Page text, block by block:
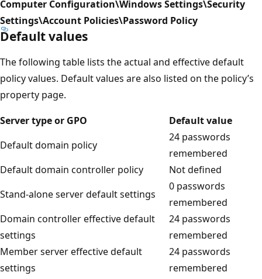
Computer Configuration\Windows Settings\Security
Settings\Account Policies\Password Policy
Default values
The following table lists the actual and effective default
policy values. Default values are also listed on the policy’s
property page.
Server type or GPO
Default value
Default domain policy
24 passwords
remembered
Default domain controller policy
Not defined
Stand-alone server default settings
0 passwords
remembered
Domain controller effective default
settings
24 passwords
remembered
Member server effective default
settings
24 passwords
remembered